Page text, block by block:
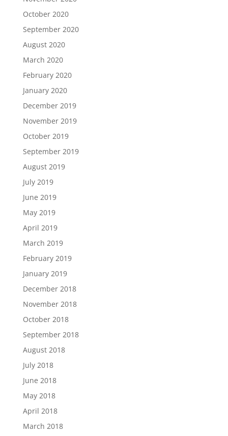
October 2020
September 2020
August 2020
March 2020
February 2020
January 2020
December 2019
November 2019
October 2019
September 2019
August 2019
July 2019
June 2019
May 2019
April 2019
March 2019
February 2019
January 2019
December 2018
November 2018
October 2018
September 2018
August 2018
July 2018
June 2018
May 2018
April 2018
March 2018